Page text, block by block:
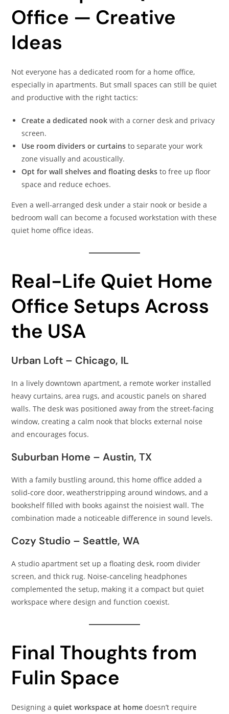
Office — Creative
Ideas
Not everyone has a dedicated room for a home office,
especially in apartments. But small spaces can still be quiet
and productive with the right tactics:
Create a dedicated nook with a corner desk and privacy
screen.
Use room dividers or curtains to separate your work
zone visually and acoustically.
Opt for wall shelves and floating desks to free up floor
space and reduce echoes.
Even a well-arranged desk under a stair nook or beside a
bedroom wall can become a focused workstation with these
quiet home office ideas.
Real-Life Quiet Home
Office Setups Across
the USA
Urban Loft – Chicago, IL
In a lively downtown apartment, a remote worker installed
heavy curtains, area rugs, and acoustic panels on shared
walls. The desk was positioned away from the street-facing
window, creating a calm nook that blocks external noise
and encourages focus.
Suburban Home – Austin, TX
With a family bustling around, this home office added a
solid-core door, weatherstripping around windows, and a
bookshelf filled with books against the noisiest wall. The
combination made a noticeable difference in sound levels.
Cozy Studio – Seattle, WA
A studio apartment set up a floating desk, room divider
screen, and thick rug. Noise-canceling headphones
complemented the setup, making it a compact but quiet
workspace where design and function coexist.
Final Thoughts from
Fulin Space
Designing aquiet workspace at home doesn’t require